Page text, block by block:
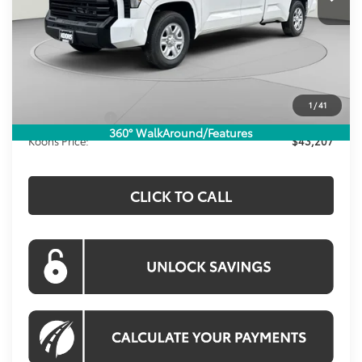
1 /41
360° WalkAround/Features
Less
Total SRP
$44,741
Dealer Discount
$995
-$1,000
Koons Price: $43,207
CLICK TO CALL